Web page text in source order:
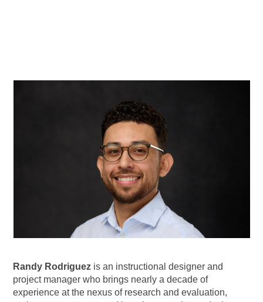
Randy Rodriguez is an instructional designer and
project manager who brings nearly a decade of
experience at the nexus of research and evaluation,